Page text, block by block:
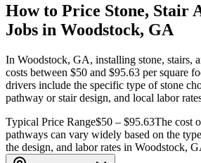
How to Price Stone, Stair
Jobs in Woodstock, GA
In Woodstock, GA, installing stone, stairs,
costs between $50 and $95.63 per square
drivers include the specific type of stone
pathway or stair design, and local labor
Typical Price Range$50 – $95.63The cost
pathways can vary widely based on the
the design, and labor rates in Woodstock,